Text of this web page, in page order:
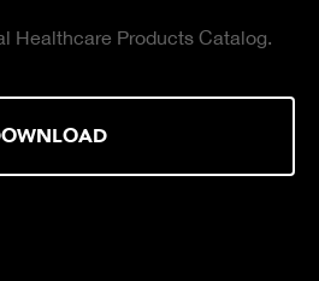
Healthcare Products Catalog.